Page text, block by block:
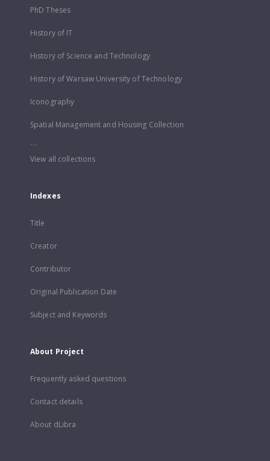
PhD Theses
History of IT
History of Science and Technology
History of Warsaw University of Technology
Iconography
Spatial Management and Housing Collection
...
View all collections
Indexes
Title
Creator
Contributor
Original Publication Date
Subject and Keywords
About Project
Frequently asked questions
Contact details
About dLibra